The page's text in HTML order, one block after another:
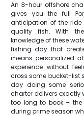
An 8-hour offshore
gives you the full
anticipation of the
quality fish. With
knowledge of these
fishing day that
means personalized
experience without
cross some bucket-list
day doing some
charter delivers exactly
too long to book –
during prime season